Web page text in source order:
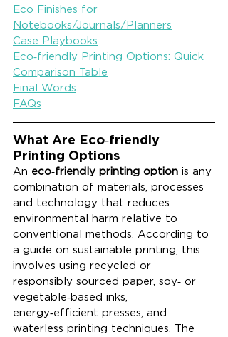
Eco Finishes for
Notebooks/Journals/Planners
Case Playbooks
Eco‑friendly Printing Options: Quick
Comparison Table
Final Words
FAQs
What Are Eco‑friendly
Printing Options
An eco‑friendly printing option is any
combination of materials, processes
and technology that reduces
environmental harm relative to
conventional methods. According to
a guide on sustainable printing, this
involves using recycled or
responsibly sourced paper, soy‑ or
vegetable‑based inks,
energy‑efficient presses, and
waterless printing techniques. The